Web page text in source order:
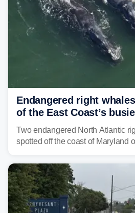
Endangered right
of the East Coast’s
corridors
Two endangered North Atlantic
spotted off the coast of Maryland
the U.S.